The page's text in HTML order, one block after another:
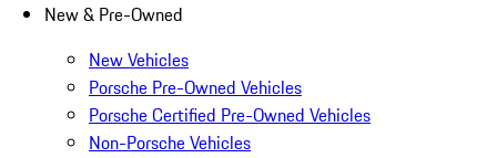
New & Pre-Owned
New Vehicles
Porsche Pre-Owned Vehicles
Porsche Certified Pre-Owned Vehicles
Non-Porsche Vehicles